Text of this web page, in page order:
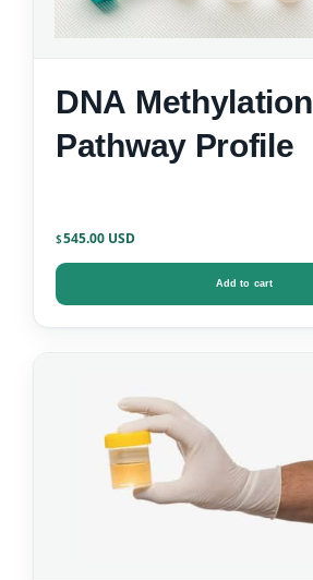
DNA Methylation
Pathway Profile
$545.00
Add to cart